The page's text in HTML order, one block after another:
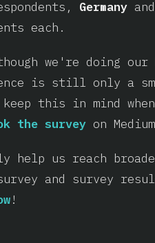
Germany and
each.
we're doing our
is still only a
keep this in mind
the survey on
us reach
and survey
!